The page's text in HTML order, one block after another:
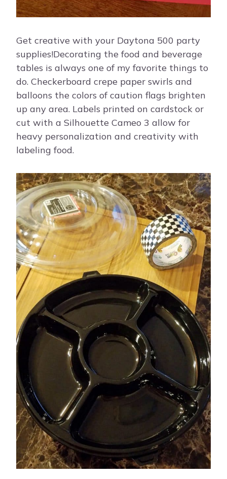
Get creative with your Daytona 500 party
supplies!Decorating the food and beverage
tables is always one of my favorite things to
do. Checkerboard crepe paper swirls and
balloons the colors of caution flags brighten
up any area. Labels printed on cardstock or
cut with a Silhouette Cameo 3 allow for
heavy personalization and creativity with
labeling food.